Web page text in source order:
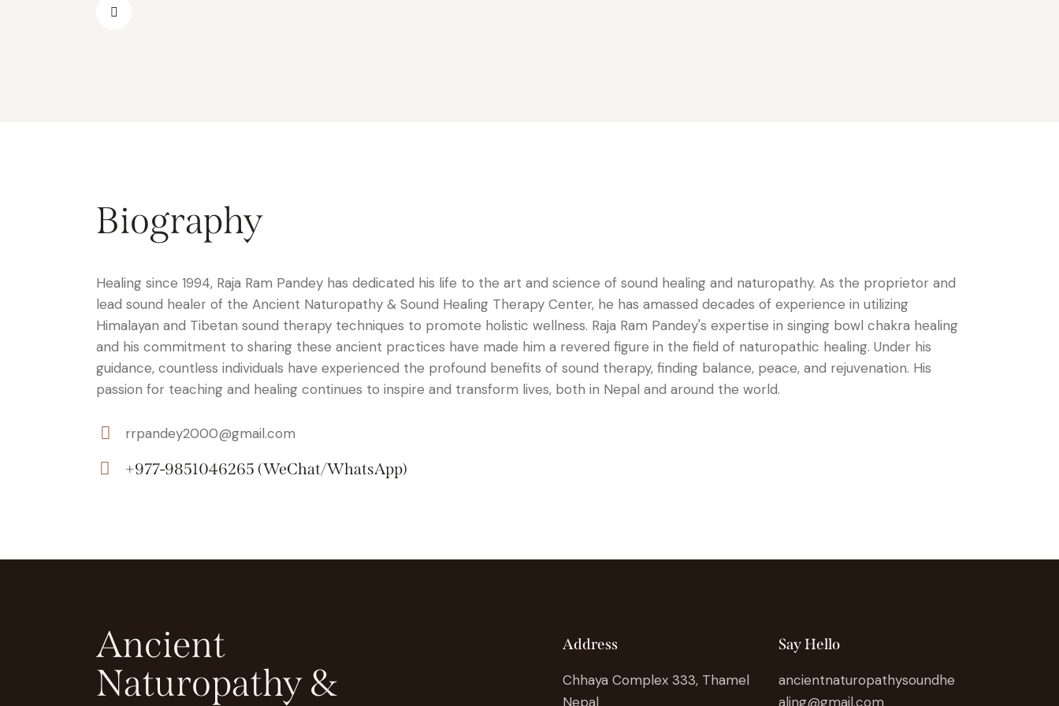
Biography
Healing since 1994, Raja Ram Pandey has dedicated his life to the art and science of sound healing and naturopathy. As the proprietor and
lead sound healer of the Ancient Naturopathy & Sound Healing Therapy Center, he has amassed decades of experience in utilizing
Himalayan and Tibetan sound therapy techniques to promote holistic wellness. Raja Ram Pandey's expertise in singing bowl chakra healing
and his commitment to sharing these ancient practices have made him a revered figure in the field of naturopathic healing. Under his
guidance, countless individuals have experienced the profound benefits of sound therapy, finding balance, peace, and rejuvenation. His
passion for teaching and healing continues to inspire and transform lives, both in Nepal and around the world.
E-
m
rrpandey2000@gmail.com
+977-9851046265 (WeChat/WhatsApp)
Ancient
Naturopathy &
Address
Chhaya Complex 333, Thamel
Nepal
Say Hello
ancientnaturopathysoundhe
aling@gmail.com